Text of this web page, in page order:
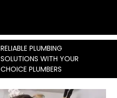
RELIABLE PLUMBING
SOLUTIONS WITH YOUR
CHOICE PLUMBERS